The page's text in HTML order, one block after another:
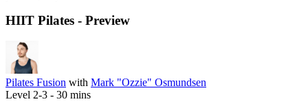
HIIT Pilates - Preview
Pilates Fusion with Mark "Ozzie" Osmundsen
Level 2-3 - 30 mins